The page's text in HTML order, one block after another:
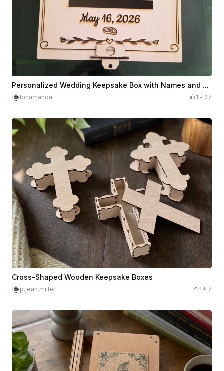
Personalized Wedding Keepsake Box with Names and Date
lpnamanda 1 27
Cross-Shaped Wooden Keepsake Boxes
p.jean.miller 1 7